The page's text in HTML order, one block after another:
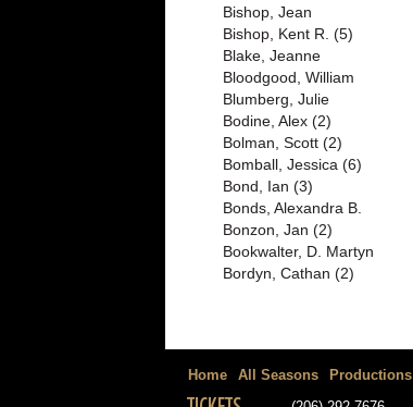
Bishop, Jean
Bishop, Kent R. (5)
Blake, Jeanne
Bloodgood, William
Blumberg, Julie
Bodine, Alex (2)
Bolman, Scott (2)
Bomball, Jessica (6)
Bond, Ian (3)
Bonds, Alexandra B.
Bonzon, Jan (2)
Bookwalter, D. Martyn
Bordyn, Cathan (2)
Home All Seasons Productions